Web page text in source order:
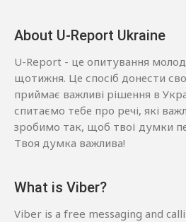
About U-Report Ukraine
U-Report - це опитування
щотижня. Це спосіб донести
приймає важливі рішення в
спитаємо тебе про речі, які
зробимо так, щоб твої думки
Твоя думка важлива!
What is Viber?
Viber is a free messaging and